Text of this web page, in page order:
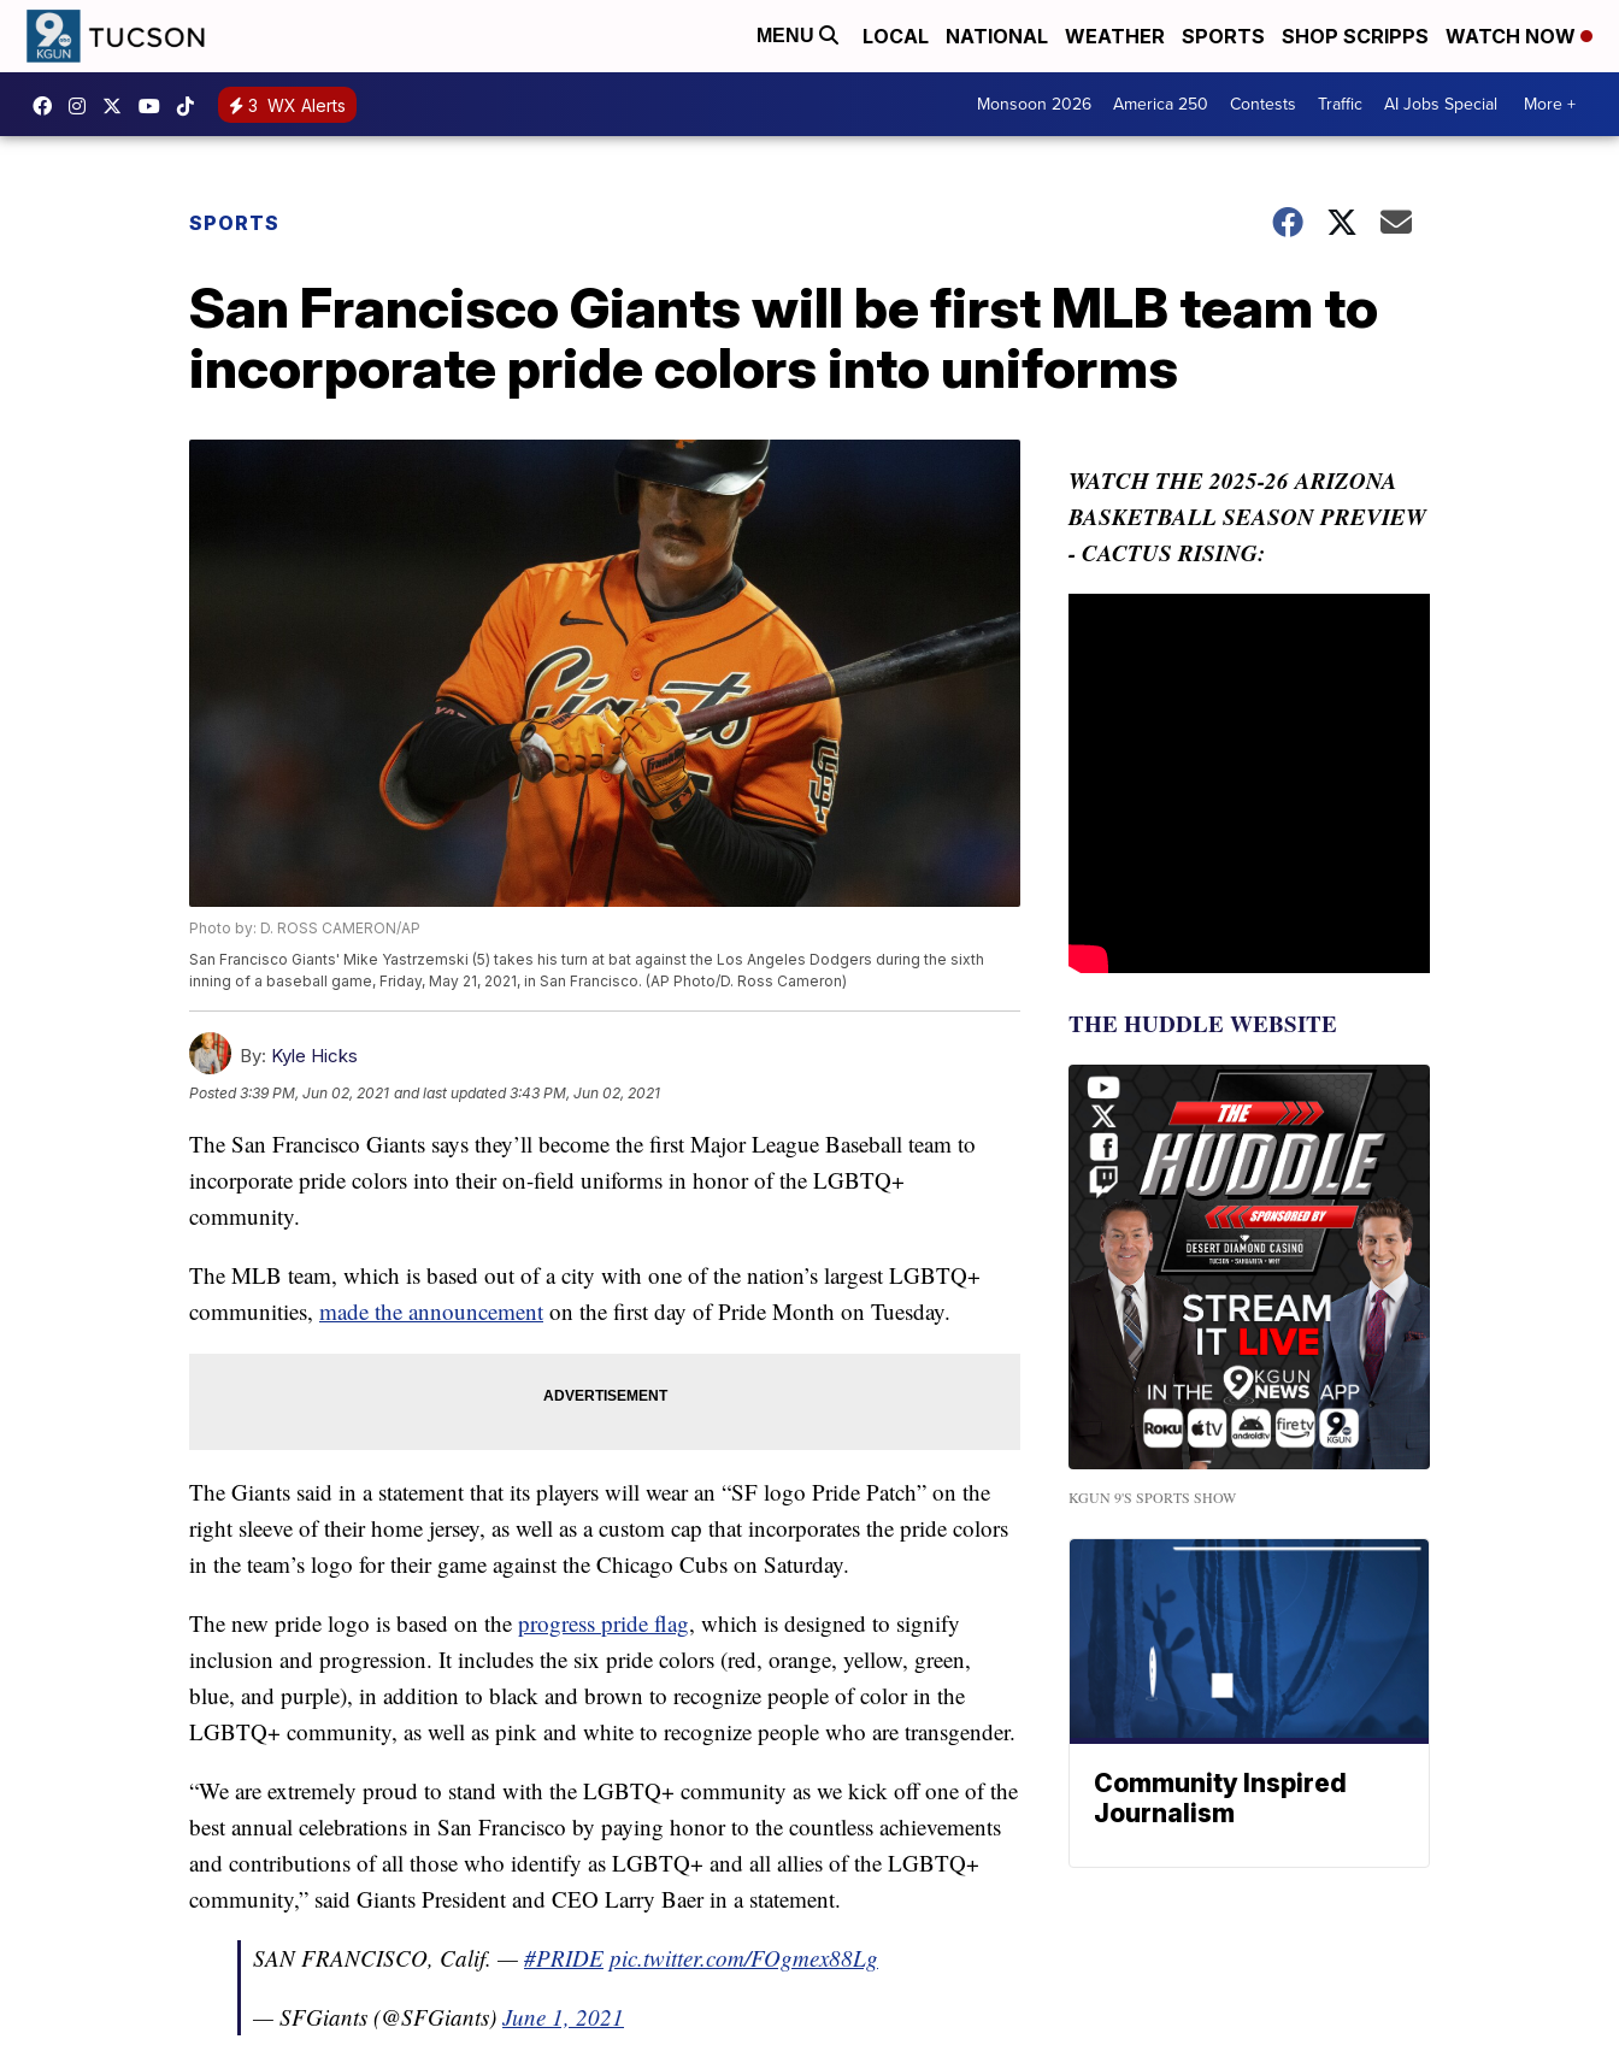
MENU LOCAL NATIONAL WEATHER SPORTS SHOP SCRIPPS WATCH NOW
3 WX Alerts Monsoon 2026 America 250 Contests Traffic AI Jobs Special More +
SPORTS
San Francisco Giants will be first MLB team to
incorporate pride colors into uniforms
Photo by: D. ROSS CAMERON/AP
San Francisco Giants' Mike Yastrzemski (5) takes his turn at bat against the Los Angeles Dodgers during the sixth
inning of a baseball game, Friday, May 21, 2021, in San Francisco. (AP Photo/D. Ross Cameron)
By: Kyle Hicks
Posted3:39 PM, Jun 02, 2021 and last updated 3:43 PM, Jun 02, 2021
The San Francisco Giants says they’ll become the first Major League Baseball team to
incorporate pride colors into their on-field uniforms in honor of the LGBTQ+
community.
The MLB team, which is based out of a city with one of the nation’s largest LGBTQ+
communities, made the announcement on the first day of Pride Month on Tuesday.
The Giants said in a statement that its players will wear an “SF logo Pride Patch” on the
right sleeve of their home jersey, as well as a custom cap that incorporates the pride colors
in the team’s logo for their game against the Chicago Cubs on Saturday.
The new pride logo is based on the progress pride flag, which is designed to signify
inclusion and progression. It includes the six pride colors (red, orange, yellow, green,
blue, and purple), in addition to black and brown to recognize people of color in the
LGBTQ+ community, as well as pink and white to recognize people who are transgender.
“We are extremely proud to stand with the LGBTQ+ community as we kick off one of the
best annual celebrations in San Francisco by paying honor to the countless achievements
and contributions of all those who identify as LGBTQ+ and all allies of the LGBTQ+
community,” said Giants President and CEO Larry Baer in a statement.
SAN FRANCISCO, Calif. — #PRIDE pic.twitter.com/FOgmex88Lg
— SFGiants (@SFGiants) June 1, 2021
WATCH THE 2025-26 ARIZONA
BASKETBALL SEASON PREVIEW
- CACTUS RISING:
THE HUDDLE WEBSITE
KGUN 9'S SPORTS SHOW
Community Inspired
Journalism